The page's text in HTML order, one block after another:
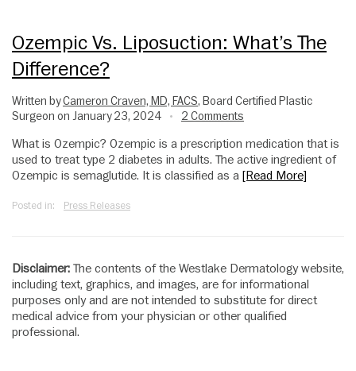
Ozempic Vs. Liposuction: What’s The
Difference?
Written byCameron Craven, MD, FACS, Board Certified Plastic
Surgeon on January 23, 2024
• 2 Comments
What is Ozempic? Ozempic is a prescription medication that is
used to treat type 2 diabetes in adults. The active ingredient of
Ozempic is semaglutide. It is classified as a [Read More]
Posted in: Press Releases
Disclaimer: The contents of the Westlake Dermatology website,
including text, graphics, and images, are for informational
purposes only and are not intended to substitute for direct
medical advice from your physician or other qualified
professional.